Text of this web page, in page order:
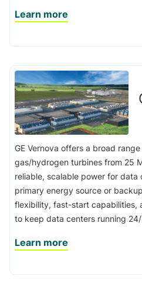
Learn more
GE Vernova offers a broad
gas/hydrogen turbines from 25
reliable, scalable power for data
primary energy source or
flexibility, fast-start capabilities,
to keep data centers running 24/
Learn more